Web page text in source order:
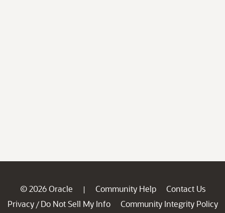
© 2026 Oracle | Community Help
Contact Us
Privacy / Do Not Sell My Info
Community Integrity Policy